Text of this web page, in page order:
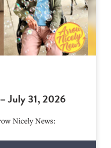
July 31, 2026
Nicely News: